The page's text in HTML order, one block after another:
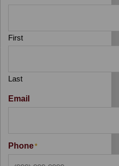
First
Last
Email
Phone*